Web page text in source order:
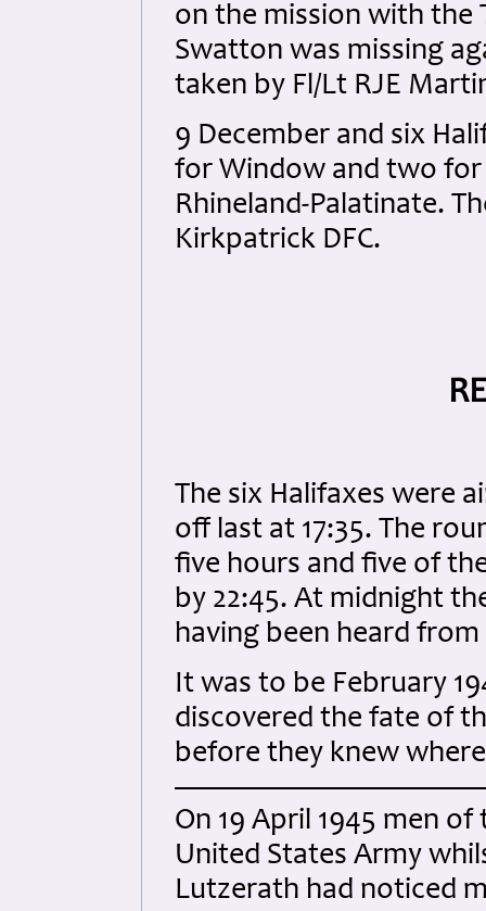
on the mission with the
Swatton was missing
taken by Fl/Lt RJE
9 December and six
for Window and two
Rhineland-Palatinate.
Kirkpatrick DFC.
The six Halifaxes were
off last at 17:35. The
five hours and five of
by 22:45. At midnight
having been heard
It was to be February
discovered the fate of
before they knew
On 19 April 1945 men
United States Army
Lutzerath had noticed